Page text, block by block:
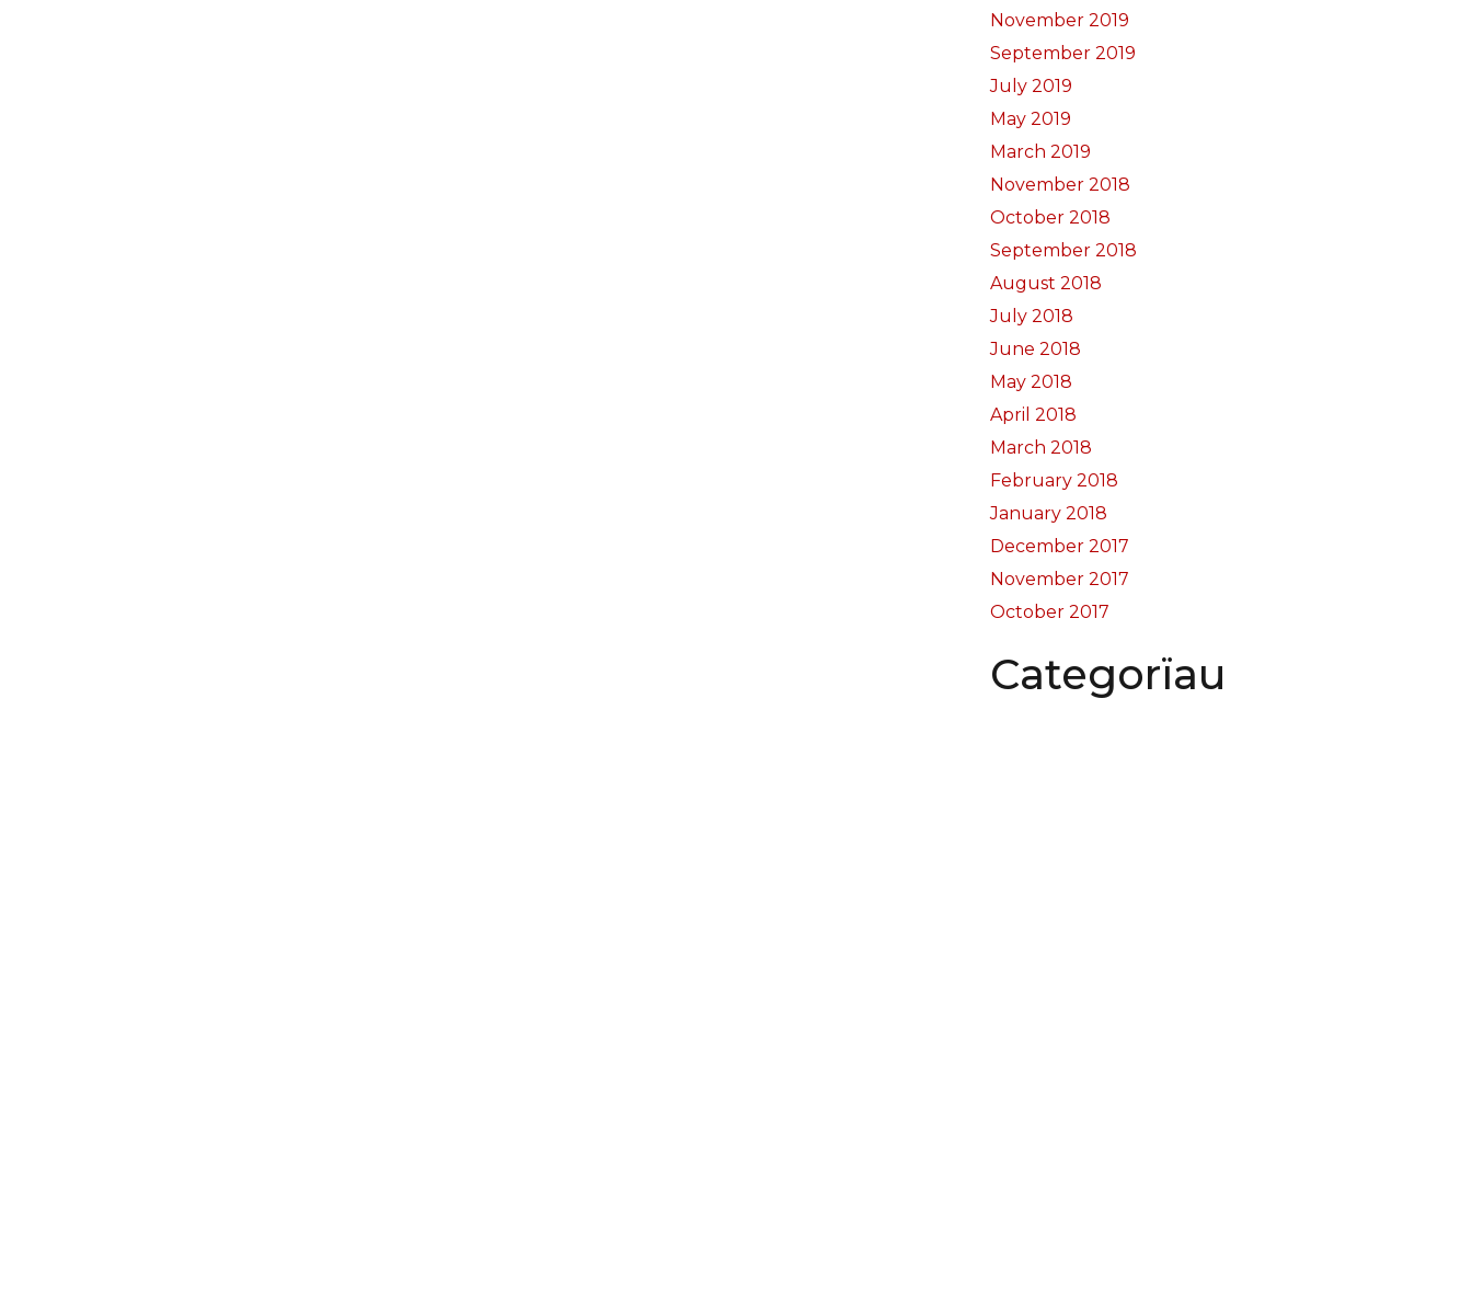
November 2019
September 2019
July 2019
May 2019
March 2019
November 2018
October 2018
September 2018
August 2018
July 2018
June 2018
May 2018
April 2018
March 2018
February 2018
January 2018
December 2017
November 2017
October 2017
Categorïau